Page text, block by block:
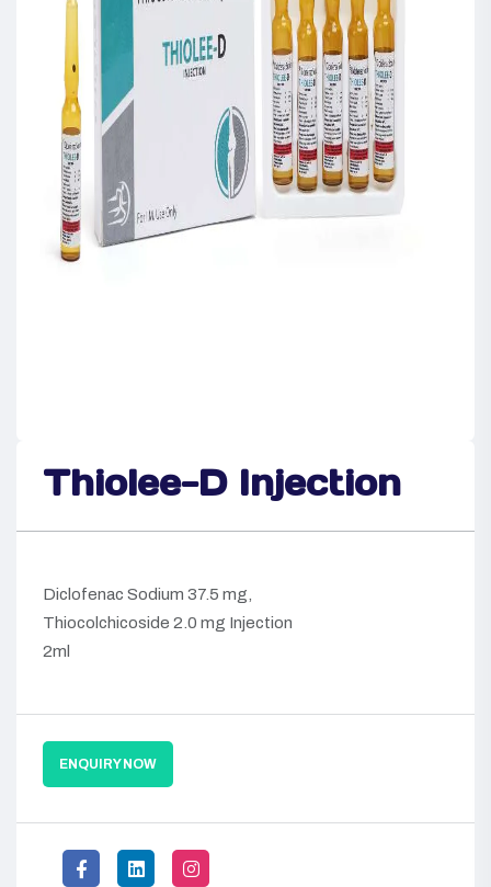
Thiolee-D Injection
Diclofenac Sodium 37.5 mg,
Thiocolchicoside 2.0 mg Injection
2ml
ENQUIRY NOW